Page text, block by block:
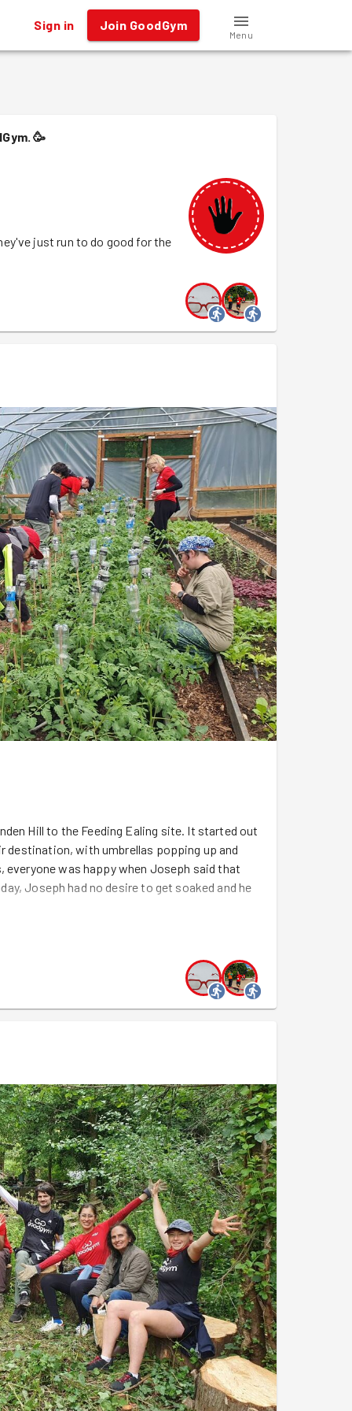
Sign in Join GoodGym
Menu
🥳
just run to do good for the
Hill to the Feeding Ealing site. It started out
with umbrellas popping up and
was happy when Joseph said that
Joseph had no desire to get soaked and he
GoodGym's visit last month, with the
. Inside the polytunnel,
and more shooting up in the raised beds and
Joseph came to the team with a with a
the most fun:
filling the skip
stakes and binding the tomato plants to
for destruction. They grabbed the wicker chairs
and pick-axing. Anything they could to turn the
back in the skip.
and everyone took cover in the polytunnel.
about last year's harvest and the
at harvest time to pick some crops and make
according to Joseph.
home or onto their next tasks. As they left the
minutes at least, until clouds returned